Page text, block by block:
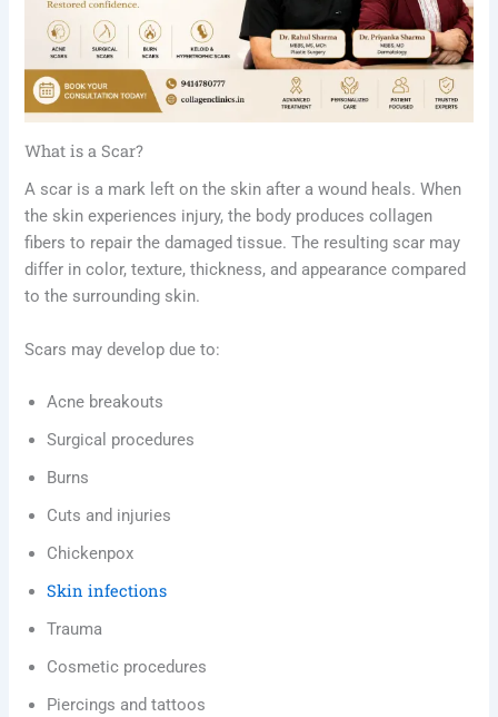
What is a Scar?
A scar is a mark left on the skin after a wound heals. When
the skin experiences injury, the body produces collagen
fibers to repair the damaged tissue. The resulting scar may
differ in color, texture, thickness, and appearance compared
to the surrounding skin.
Scars may develop due to:
Acne breakouts
Surgical procedures
Burns
Cuts and injuries
Chickenpox
Skin infections
Trauma
Cosmetic procedures
Piercings and tattoos